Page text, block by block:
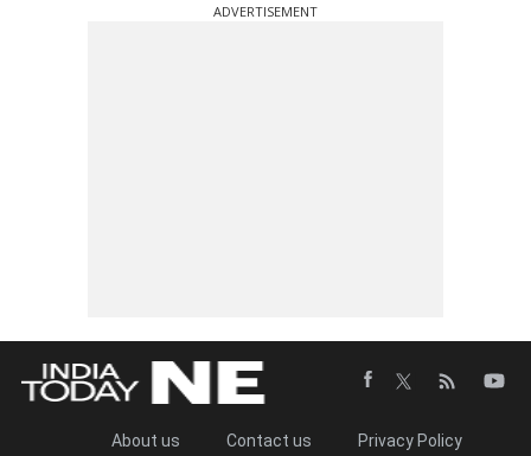
ADVERTISEMENT
About us Contact us Privacy Policy